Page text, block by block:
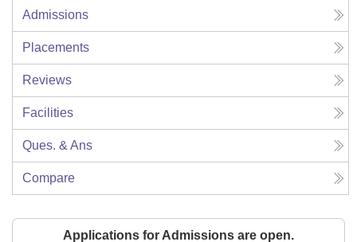
Admissions
Placements
Reviews
Facilities
Ques. & Ans
Compare
Applications for Admissions are open.